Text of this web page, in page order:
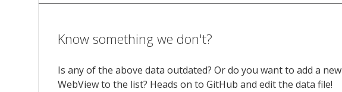
Know something we don't?
Is any of the above data outdated? Or do you want to add a new
WebView to the list? Heads on to GitHub and edit the data file!